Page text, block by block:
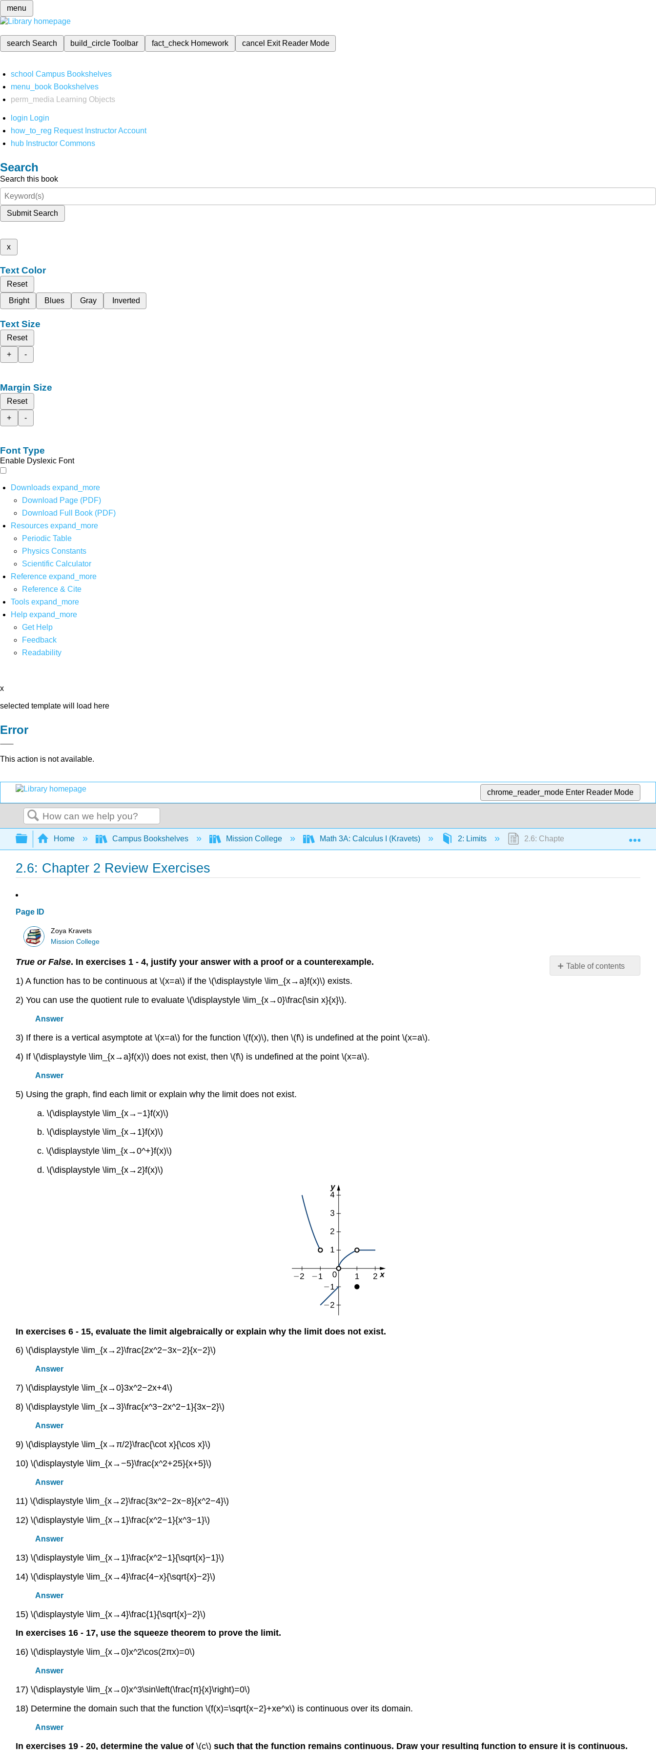
menu
search Search build_circleToolbar fact_check Homework cancel Exit Reader Mode
school Campus Bookshelves
menu_book Bookshelves
perm_media
Learning Objects
login Login
how_to_reg Request Instructor Account
hub Instructor Commons
Search
Search this book
Submit Search
x
Text Color
Reset
Bright
Blues Gray Inverted
Text Size
Reset
+
-
Margin Size
Reset
+
-
Font Type
Enable Dyslexic Font
Downloads expand_more
Download Page (PDF)
Download Full Book (PDF)
Resources expand_more
Periodic Table
Physics Constants
Scientific Calculator
Reference expand_more
Reference & Cite
Tools expand_more
Help expand_more
Get Help
Feedback
Readability
x
selected template will load here
Error
This action is not available.
chrome_reader_mode Enter Reader Mode
Search
Expand/collapse global hierarchy
Home Campus Bookshelves Mission College Math 3A: Calculus I (Kravets) 2: Limits 2.6: Chapter 2 Review Exercises
2.6: Chapter 2 Review Exercises
Page ID
Zoya Kravets
Mission College
Table of contents
No
True or False. In exercises 1 - 4, justify your answer with a proof or a counterexample.
1) A function has to be continuous at \(x=a\) if the \(\displaystyle \lim_{x→a}f(x)\) exists.
2) You can use the quotient rule to evaluate \(\displaystyle \lim_{x→0}\frac{\sin x}{x}\).
Answer
3) If there is a vertical asymptote at \(x=a\) for the function \(f(x)\), then \(f\) is undefined at the point \(x=a\).
4) If \(\displaystyle \lim_{x→a}f(x)\) does not exist, then \(f\) is undefined at the point \(x=a\).
Answer
5) Using the graph, find each limit or explain why the limit does not exist.
a. \(\displaystyle \lim_{x→−1}f(x)\)
b. \(\displaystyle \lim_{x→1}f(x)\)
c. \(\displaystyle \lim_{x→0^+}f(x)\)
d. \(\displaystyle \lim_{x→2}f(x)\)
In exercises 6 - 15, evaluate the limit algebraically or explain why the limit does not exist.
6) \(\displaystyle \lim_{x→2}\frac{2x^2−3x−2}{x−2}\)
Answer
7) \(\displaystyle \lim_{x→0}3x^2−2x+4\)
8) \(\displaystyle \lim_{x→3}\frac{x^3−2x^2−1}{3x−2}\)
Answer
9) \(\displaystyle \lim_{x→π/2}\frac{\cot x}{\cos x}\)
10) \(\displaystyle \lim_{x→−5}\frac{x^2+25}{x+5}\)
Answer
11) \(\displaystyle \lim_{x→2}\frac{3x^2−2x−8}{x^2−4}\)
12) \(\displaystyle \lim_{x→1}\frac{x^2−1}{x^3−1}\)
Answer
13) \(\displaystyle \lim_{x→1}\frac{x^2−1}{\sqrt{x}−1}\)
14) \(\displaystyle \lim_{x→4}\frac{4−x}{\sqrt{x}−2}\)
Answer
15) \(\displaystyle \lim_{x→4}\frac{1}{\sqrt{x}−2}\)
In exercises 16 - 17, use the squeeze theorem to prove the limit.
16) \(\displaystyle \lim_{x→0}x^2\cos(2πx)=0\)
Answer
17) \(\displaystyle \lim_{x→0}x^3\sin\left(\frac{π}{x}\right)=0\)
18) Determine the domain such that the function \(f(x)=\sqrt{x−2}+xe^x\) is continuous over its domain.
Answer
In exercises 19 - 20, determine the value of \(c\) such that the function remains continuous. Draw your resulting function to ensure it is continuous.